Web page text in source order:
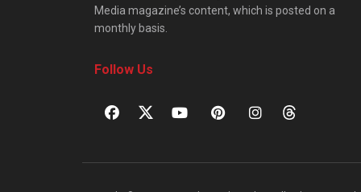
Media magazine’s content, which is posted on a
monthly basis.
Follow Us